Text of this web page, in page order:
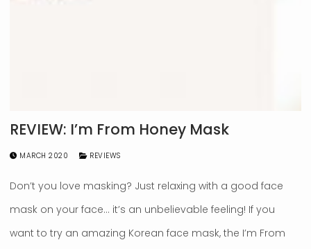
REVIEW: I’m From Honey Mask
MARCH 2020 REVIEWS
Don’t you love masking? Just relaxing with a good face
mask on your face… it’s an unbelievable feeling! If you
want to try an amazing Korean face mask, the I’m From